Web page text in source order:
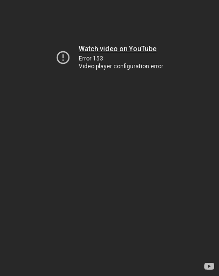
Watch video on YouTube
Error 153
Video player configuration error